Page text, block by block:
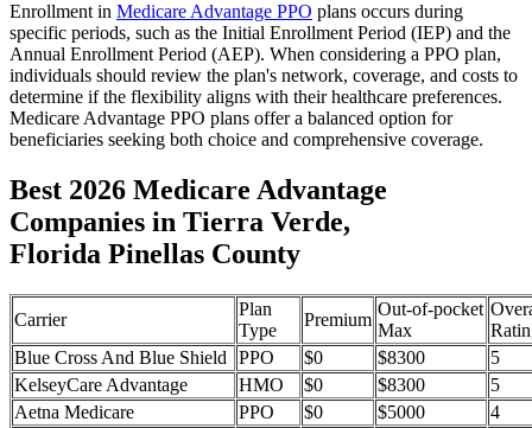
Enrollment in Medicare Advantage PPO plans occurs during
specific periods, such as the Initial Enrollment Period (IEP) and the
Annual Enrollment Period (AEP). When considering a PPO plan,
individuals should review the plan's network, coverage, and costs to
determine if the flexibility aligns with their healthcare preferences.
Medicare Advantage PPO plans offer a balanced option for
beneficiaries seeking both choice and comprehensive coverage.
Best 2026 Medicare Advantage
Companies in Tierra Verde,
Florida Pinellas County
Carrier
Plan
Type
Premium
Out-of-pocket
Max
Blue Cross And Blue Shield
PPO $0 $8300
5
KelseyCare Advantage
HMO $0 $8300
5
Aetna Medicare
PPO $0 $5000
4